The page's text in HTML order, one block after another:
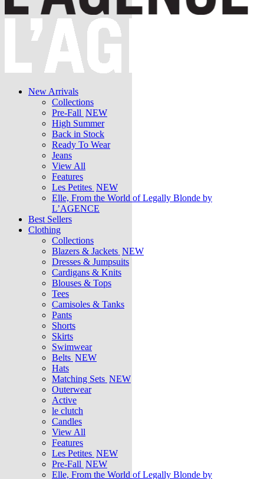
New Arrivals
Collections
Pre-Fall NEW
High Summer
Back in Stock
Ready To Wear
Jeans
View All
Features
Les Petites NEW
Elle, From the World of Legally Blonde by
L’AGENCE
Best Sellers
Clothing
Collections
Blazers & Jackets NEW
Dresses & Jumpsuits
Cardigans & Knits
Blouses & Tops
Tees
Camisoles & Tanks
Pants
Shorts
Skirts
Swimwear
Belts NEW
Hats
Matching Sets NEW
Outerwear
Active
le clutch
Candles
View All
Features
Les Petites NEW
Pre-Fall NEW
Elle, From the World of Legally Blonde by